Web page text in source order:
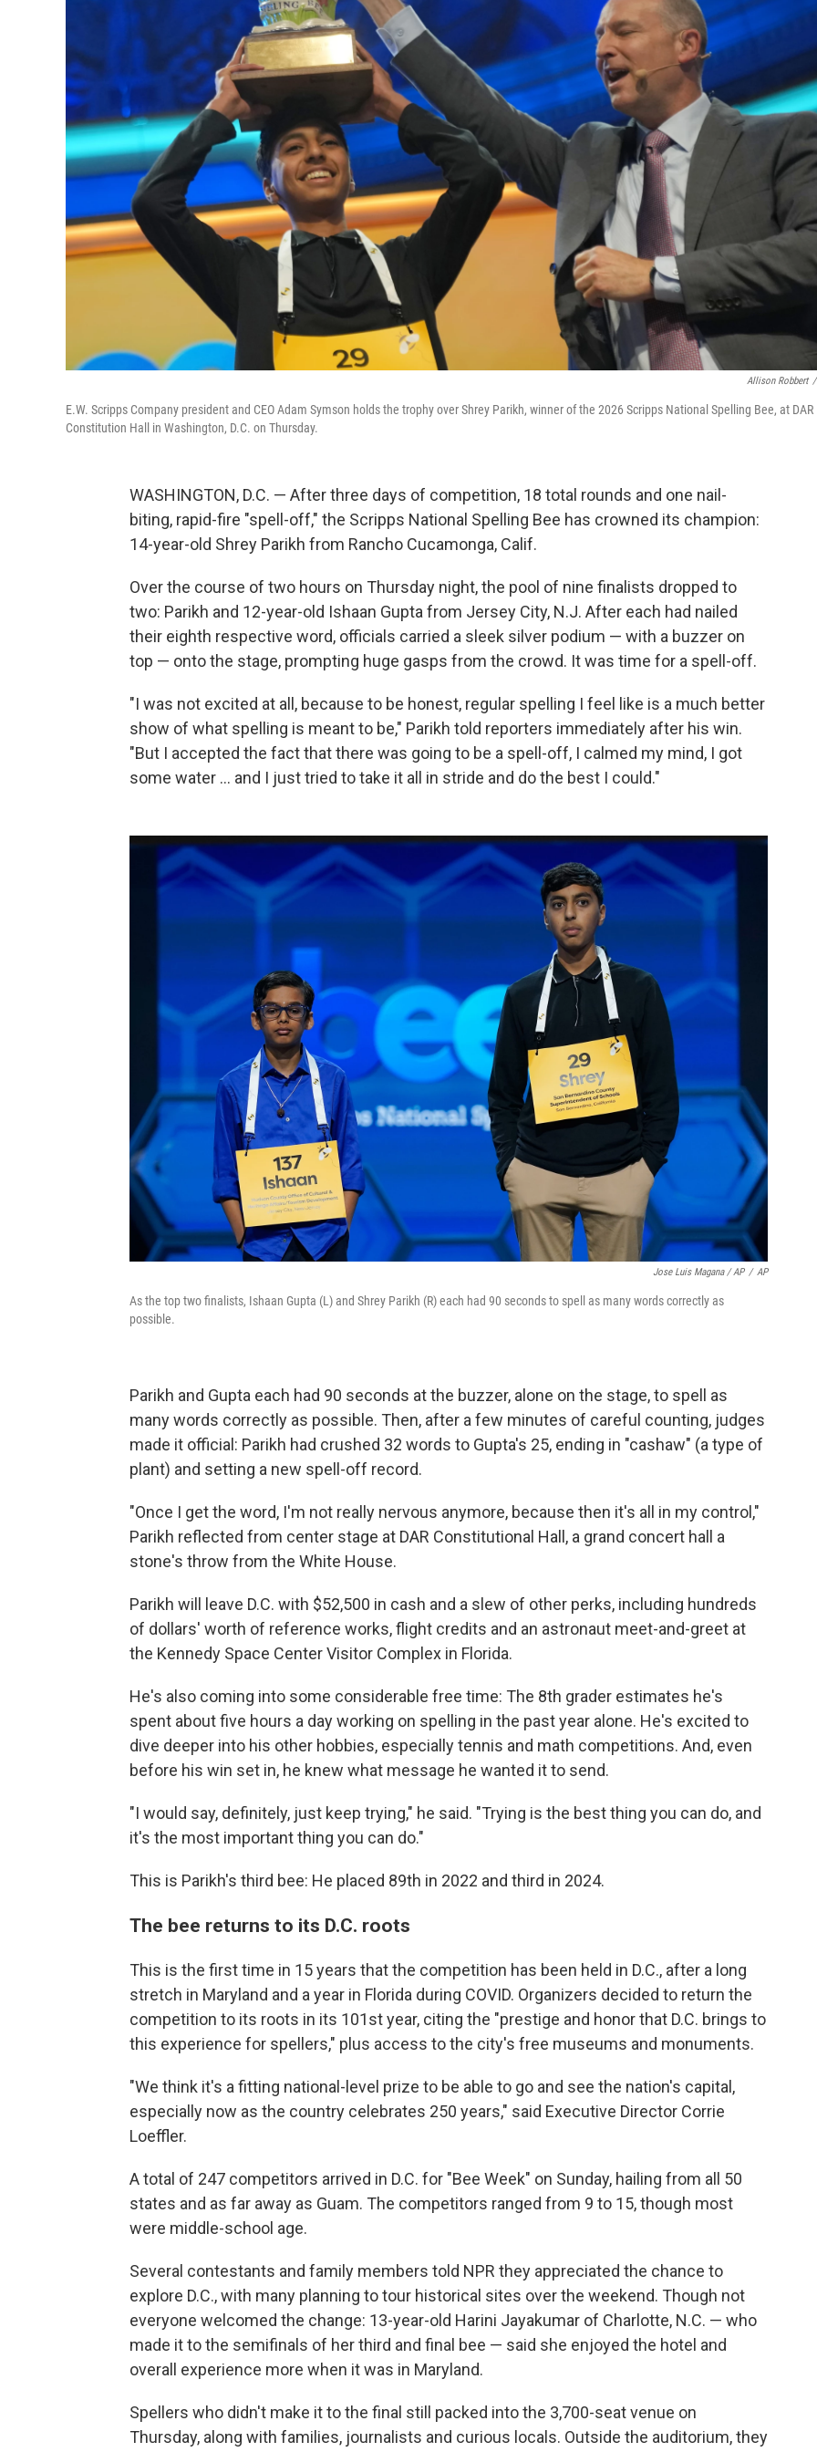
Allison Robbert /
E.W. Scripps Company president and CEO Adam Symson holds the trophy over Shrey Parikh, winner of the 2026 Scripps National Spelling Bee, at DAR
Constitution Hall in Washington, D.C. on Thursday.
WASHINGTON, D.C. — After three days of competition, 18 total rounds and one nail-
biting, rapid-fire "spell-off," the Scripps National Spelling Bee has crowned its champion:
14-year-old Shrey Parikh from Rancho Cucamonga, Calif.
Over the course of two hours on Thursday night, the pool of nine finalists dropped to
two: Parikh and 12-year-old Ishaan Gupta from Jersey City, N.J. After each had nailed
their eighth respective word, officials carried a sleek silver podium — with a buzzer on
top — onto the stage, prompting huge gasps from the crowd. It was time for a spell-off.
"I was not excited at all, because to be honest, regular spelling I feel like is a much better
show of what spelling is meant to be," Parikh told reporters immediately after his win.
"But I accepted the fact that there was going to be a spell-off, I calmed my mind, I got
some water … and I just tried to take it all in stride and do the best I could."
Jose Luis Magana / AP / AP
As the top two finalists, Ishaan Gupta (L) and Shrey Parikh (R) each had 90 seconds to spell as many words correctly as
possible.
Parikh and Gupta each had 90 seconds at the buzzer, alone on the stage, to spell as
many words correctly as possible. Then, after a few minutes of careful counting, judges
made it official: Parikh had crushed 32 words to Gupta's 25, ending in "cashaw" (a type of
plant) and setting a new spell-off record.
"Once I get the word, I'm not really nervous anymore, because then it's all in my control,"
Parikh reflected from center stage at DAR Constitutional Hall, a grand concert hall a
stone's throw from the White House.
Parikh will leave D.C. with $52,500 in cash and a slew of other perks, including hundreds
of dollars' worth of reference works, flight credits and an astronaut meet-and-greet at
the Kennedy Space Center Visitor Complex in Florida.
He's also coming into some considerable free time: The 8th grader estimates he's
spent about five hours a day working on spelling in the past year alone. He's excited to
dive deeper into his other hobbies, especially tennis and math competitions. And, even
before his win set in, he knew what message he wanted it to send.
"I would say, definitely, just keep trying," he said. "Trying is the best thing you can do, and
it's the most important thing you can do."
This is Parikh's third bee: He placed 89th in 2022 and third in 2024.
The bee returns to its D.C. roots
This is the first time in 15 years that the competition has been held in D.C., after a long
stretch in Maryland and a year in Florida during COVID. Organizers decided to return the
competition to its roots in its 101st year, citing the "prestige and honor that D.C. brings to
this experience for spellers," plus access to the city's free museums and monuments.
"We think it's a fitting national-level prize to be able to go and see the nation's capital,
especially now as the country celebrates 250 years," said Executive Director Corrie
Loeffler.
A total of 247 competitors arrived in D.C. for "Bee Week" on Sunday, hailing from all 50
states and as far away as Guam. The competitors ranged from 9 to 15, though most
were middle-school age.
Several contestants and family members told NPR they appreciated the chance to
explore D.C., with many planning to tour historical sites over the weekend. Though not
everyone welcomed the change: 13-year-old Harini Jayakumar of Charlotte, N.C. — who
made it to the semifinals of her third and final bee — said she enjoyed the hotel and
overall experience more when it was in Maryland.
Spellers who didn't make it to the final still packed into the 3,700-seat venue on
Thursday, along with families, journalists and curious locals. Outside the auditorium, they